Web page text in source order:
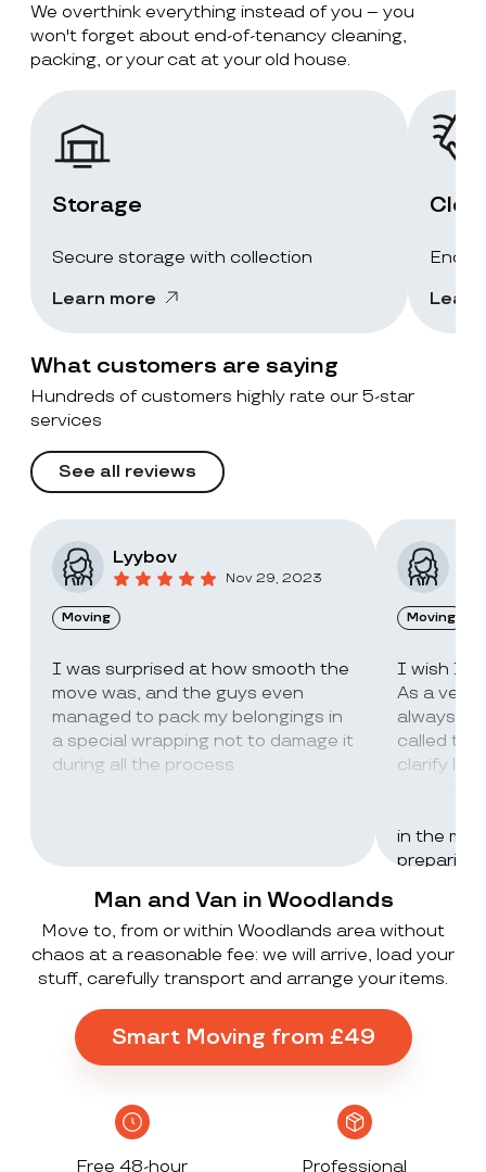
We overthink everything instead of you – you
won't forget about end-of-tenancy cleaning,
packing, or your cat at your old house.
Storage
Secure storage with collection
Learn more
End-
What customers are saying
Hundreds of customers highly rate our 5-star
services
See all reviews
Lyybov
Nov 29, 2023
Moving
I was surprised at how smooth the
move was, and the guys even
managed to pack my belongings in
a special wrapping not to damage it
during all the process
Moving
I wish I
As a very
always
called the
clarify
in the
preparing
UK to
, no
grateful
Man and Van in Woodlands
Move to, from or within Woodlands area without
chaos at a reasonable fee: we will arrive, load your
stuff, carefully transport and arrange your items.
Smart Moving from £49
Free 48-hour Professional